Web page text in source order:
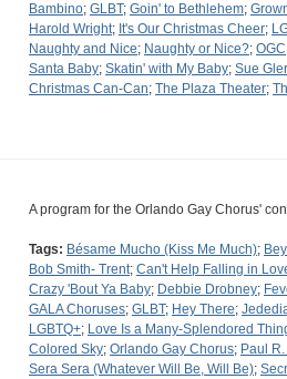
Bambino; GLBT; Goin' to Bethlehem;
Harold Wright; It's Our Christmas Cheer;
Naughty and Nice; Naughty or Nice?; OGC
Santa Baby; Skatin' with My Baby; Sue
Christmas Can-Can; The Plaza Theater;
A program for the Orlando Gay Chorus'
Tags: Bésame Mucho (Kiss Me Much);
Bob Smith- Trent; Can't Help Falling in
Crazy 'Bout Ya Baby; Debbie Drobney;
GALA Choruses; GLBT; Hey There;
LGBTQ+; Love Is a Many-Splendored
Colored Sky; Orlando Gay Chorus; Paul
Sera Sera (Whatever Will Be, Will Be);